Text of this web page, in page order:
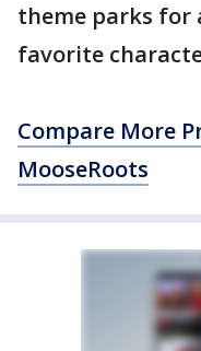
theme parks for
favorite
Compare More
MooseRoots